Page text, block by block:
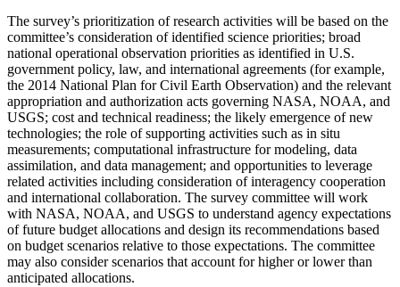
The survey’s prioritization of research activities will be based on the
committee’s consideration of identified science priorities; broad
national operational observation priorities as identified in U.S.
government policy, law, and international agreements (for example,
the 2014 National Plan for Civil Earth Observation) and the relevant
appropriation and authorization acts governing NASA, NOAA, and
USGS; cost and technical readiness; the likely emergence of new
technologies; the role of supporting activities such as in situ
measurements; computational infrastructure for modeling, data
assimilation, and data management; and opportunities to leverage
related activities including consideration of interagency cooperation
and international collaboration. The survey committee will work
with NASA, NOAA, and USGS to understand agency expectations
of future budget allocations and design its recommendations based
on budget scenarios relative to those expectations. The committee
may also consider scenarios that account for higher or lower than
anticipated allocations.